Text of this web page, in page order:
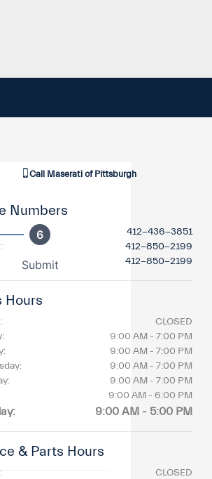
Call Maserati of Pittsburgh
Numbers
412-436-3851
:
412-850-2199
412-850-2199
Hours
CLOSED
9:00 AM - 7:00 PM
9:00 AM - 7:00 PM
9:00 AM - 7:00 PM
9:00 AM - 7:00 PM
9:00 AM - 6:00 PM
9:00 AM - 5:00 PM
& Parts Hours
CLOSED